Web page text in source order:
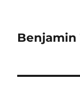
Benjamin